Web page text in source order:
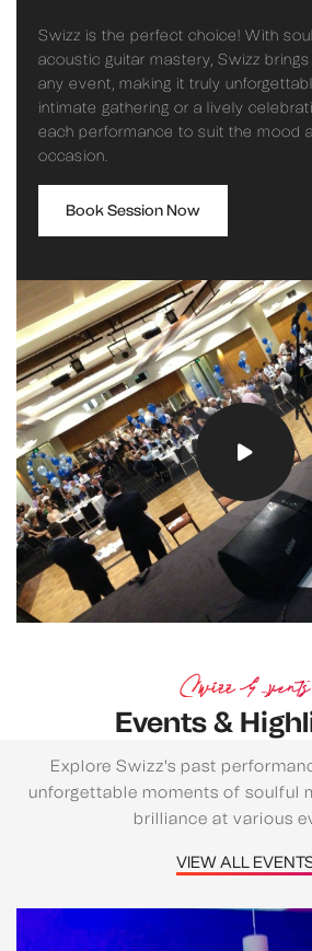
Swizz is the perfect choice! With
acoustic guitar mastery, Swizz
any event, making it truly
intimate gathering or a lively
each performance to suit the mood
occasion.
Book Session Now
Swizz Events
Events &
Explore Swizz's past
unforgettable moments of soulful
brilliance at various
VIEW ALL